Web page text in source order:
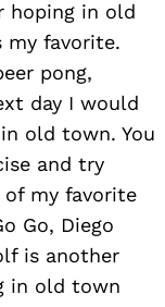
hoping in old
my favorite.
pong,
day I would
old town. You
and try
of my favorite
Go, Diego
is another
in old town